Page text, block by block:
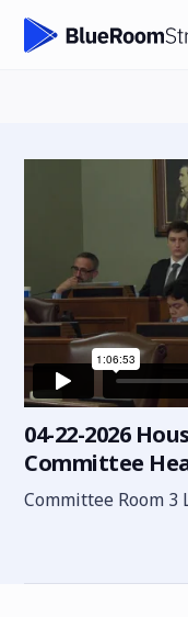
04-22-2026
Committee
Committee Room 3